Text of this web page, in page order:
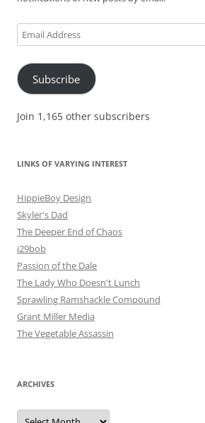
Email
Address
Subscribe
Join 1,165 other subscribers
LINKS OF VARYING INTEREST
HippieBoy Design
Skyler's Dad
The Deeper End of Chaos
i29bob
Passion of the Dale
The Lady Who Doesn't Lunch
Sprawling Ramshackle Compound
Grant Miller Media
The Vegetable Assassin
ARCHIVES
Archives